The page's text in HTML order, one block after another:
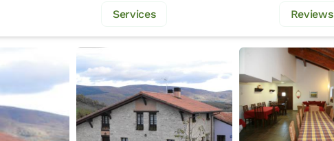
Services Reviews